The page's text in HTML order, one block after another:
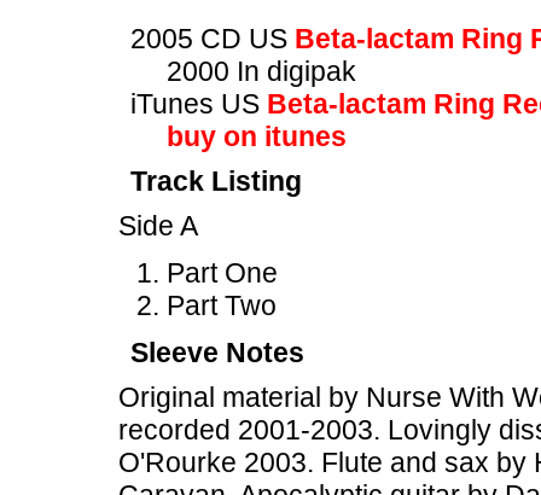
2005 CD US Beta-lactam Ring
2000 In digipak
iTunes US Beta-lactam Ring
buy on itunes
Track Listing
Side A
Part One
Part Two
Sleeve Notes
Original material by Nurse With
recorded 2001-2003. Lovingly
O'Rourke 2003. Flute and sax by